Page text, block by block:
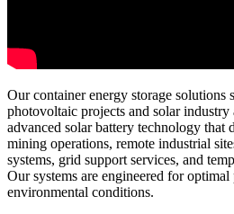
Our container energy storage solutions
photovoltaic projects and solar
advanced solar battery technology that
mining operations, remote industrial
systems, grid support services, and
Our systems are engineered for
environmental conditions.